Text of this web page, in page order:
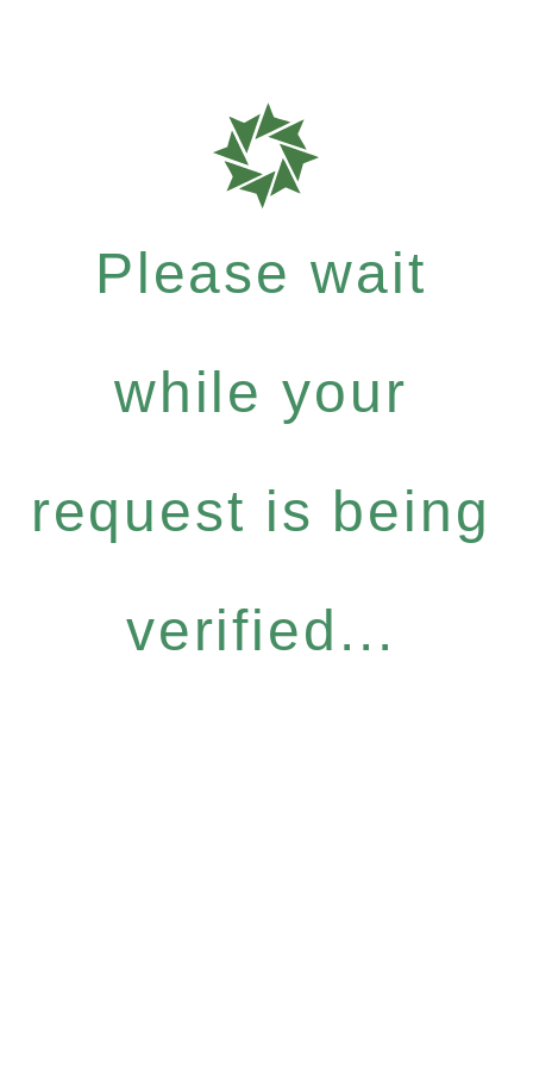
Please wait
while your
request is being
verified...